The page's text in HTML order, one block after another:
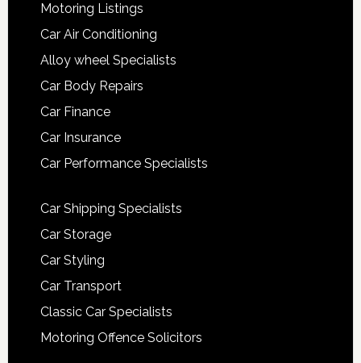
Motoring Listings
Car Air Conditioning
Alloy wheel Specialists
Car Body Repairs
Car Finance
Car Insurance
Car Performance Specialists
Car Shipping Specialists
Car Storage
Car Styling
Car Transport
Classic Car Specialists
Motoring Offence Solicitors